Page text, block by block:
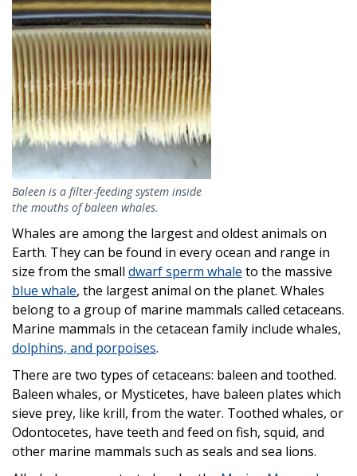
Baleen is a filter-feeding system inside
the mouths of baleen whales.
Whales are among the largest and oldest animals on
Earth. They can be found in every ocean and range in
size from the small dwarf sperm whale to the massive
blue whale, the largest animal on the planet. Whales
belong to a group of marine mammals called cetaceans.
Marine mammals in the cetacean family include whales,
dolphins, and porpoises.
There are two types of cetaceans: baleen and toothed.
Baleen whales, or Mysticetes, have baleen plates which
sieve prey, like krill, from the water. Toothed whales, or
Odontocetes, have teeth and feed on fish, squid, and
other marine mammals such as seals and sea lions.